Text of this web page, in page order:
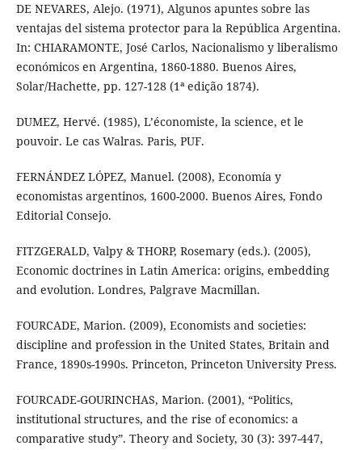
DE NEVARES, Alejo. (1971), Algunos apuntes sobre las
ventajas del sistema protector para la República Argentina.
In: CHIARAMONTE, José Carlos, Nacionalismo y liberalismo
económicos en Argentina, 1860-1880. Buenos Aires,
Solar/Hachette, pp. 127-128 (1ª edição 1874).
DUMEZ, Hervé. (1985), L’économiste, la science, et le
pouvoir. Le cas Walras. Paris, PUF.
FERNÁNDEZ LÓPEZ, Manuel. (2008), Economía y
economistas argentinos, 1600-2000. Buenos Aires, Fondo
Editorial Consejo.
FITZGERALD, Valpy & THORP, Rosemary (eds.). (2005),
Economic doctrines in Latin America: origins, embedding
and evolution. Londres, Palgrave Macmillan.
FOURCADE, Marion. (2009), Economists and societies:
discipline and profession in the United States, Britain and
France, 1890s-1990s. Princeton, Princeton University Press.
FOURCADE-GOURINCHAS, Marion. (2001), “Politics,
institutional structures, and the rise of economics: a
comparative study”. Theory and Society, 30 (3): 397-447,